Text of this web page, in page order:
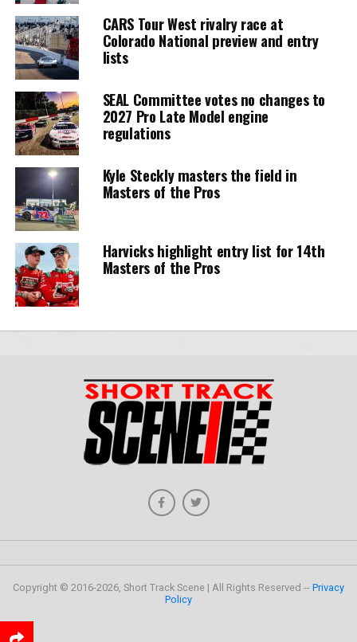
CARS Tour West rivalry race at
Colorado National preview and entry
lists
SEAL Committee votes no changes to
2027 Pro Late Model engine
regulations
Kyle Steckly masters the field in
Masters of the Pros
Harvicks highlight entry list for 14th
Masters of the Pros
Copyright © 2016-2026, Short Track Scene | All Rights Reserved -- Privacy
Policy